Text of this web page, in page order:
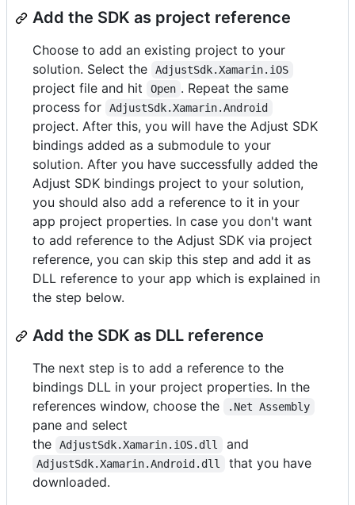
Add the SDK as project reference
Choose to add an existing project to your
solution. Select the
AdjustSdk.Xamarin.iOS
project file and hit Open . Repeat the same
process for
AdjustSdk.Xamarin.Android
project. After this, you will have the Adjust SDK
bindings added as a submodule to your
solution. After you have successfully added the
Adjust SDK bindings project to your solution,
you should also add a reference to it in your
app project properties. In case you don't want
to add reference to the Adjust SDK via project
reference, you can skip this step and add it as
DLL reference to your app which is explained in
the step below.
Add the SDK as DLL reference
The next step is to add a reference to the
bindings DLL in your project properties. In the
references window, choose the
.Net Assembly
pane and select
the
AdjustSdk.Xamarin.iOS.dll and
AdjustSdk.Xamarin.Android.dll
that you have
downloaded.